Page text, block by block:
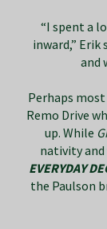
“I spent a
inward,”
and
Perhaps
Remo Drive
up. While
nativity
EVERYDAY
the Paulson